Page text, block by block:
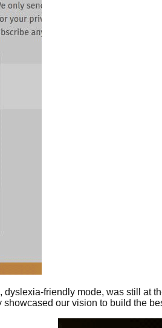
friendly mode, was still at
our vision to build the